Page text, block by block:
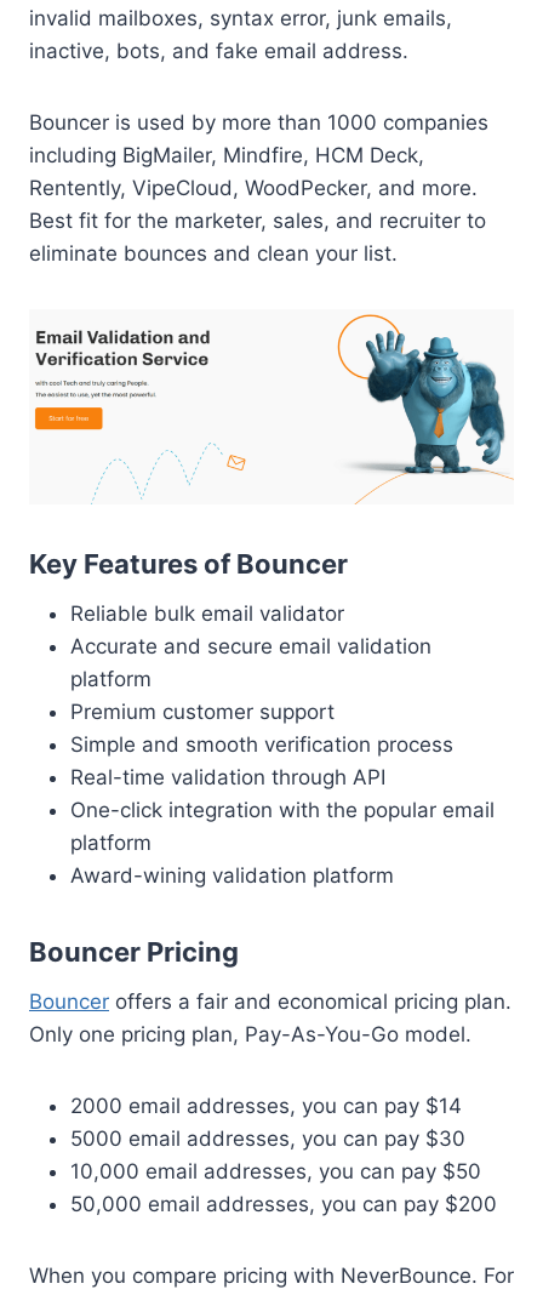
invalid mailboxes, syntax error, junk emails,
inactive, bots, and fake email address.
Bouncer is used by more than 1000 companies
including BigMailer, Mindfire, HCM Deck,
Rentently, VipeCloud, WoodPecker, and more.
Best fit for the marketer, sales, and recruiter to
eliminate bounces and clean your list.
Key Features of Bouncer
Reliable bulk email validator
Accurate and secure email validation
platform
Premium customer support
Simple and smooth verification process
Real-time validation through API
One-click integration with the popular email
platform
Award-wining validation platform
Bouncer Pricing
Bouncer offers a fair and economical pricing plan.
Only one pricing plan, Pay-As-You-Go model.
2000 email addresses, you can pay $14
5000 email addresses, you can pay $30
10,000 email addresses, you can pay $50
50,000 email addresses, you can pay $200
When you compare pricing with NeverBounce. For